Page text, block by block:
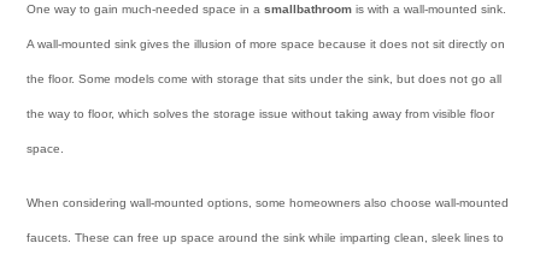
One way to gain much-needed space in asmallbathroom is with a wall-mounted sink.
A wall-mounted sink gives the illusion of more space because it does not sit directly on
the floor. Some models come with storage that sits under the sink, but does not go all
the way to floor, which solves the storage issue without taking away from visible floor
space.
When considering wall-mounted options, some homeowners also choose wall-mounted
faucets. These can free up space around the sink while imparting clean, sleek lines to